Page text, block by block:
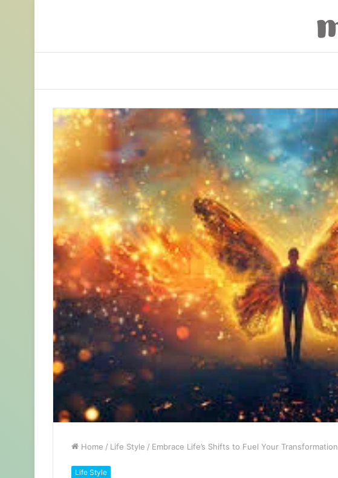
Home / Life Style / Embrace Life’s Shifts to Fuel Your Transformation
Life Style